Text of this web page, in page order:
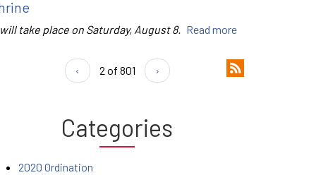
take place on Saturday, August 8. Read more
‹ 2 of 801 ›
Categories
2020 Ordination